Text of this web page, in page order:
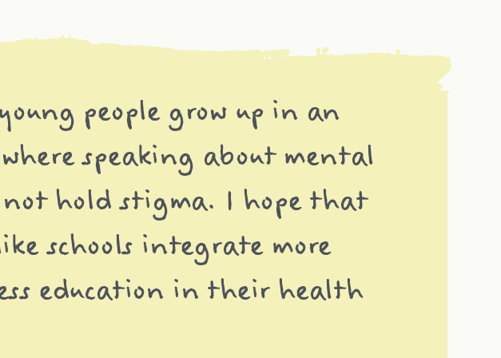
people grow up in an
speaking about mental
not hold stigma. I hope that
schools integrate more
education in their health